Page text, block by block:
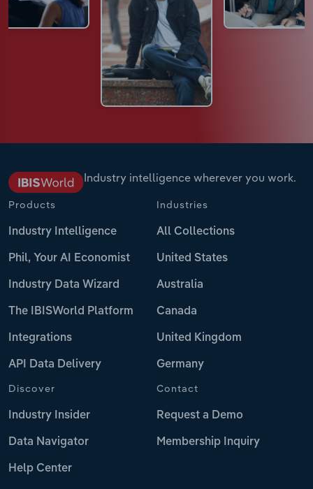
Industry intelligence wherever you work.
Products
Industry Intelligence
Phil, Your AI Economist
Industry Data Wizard
The IBISWorld Platform
Integrations
API Data Delivery
Industries
All Collections
United States
Australia
Canada
United Kingdom
Germany
Discover
Industry Insider
Data Navigator
Help Center
Contact
Request a Demo
Membership Inquiry